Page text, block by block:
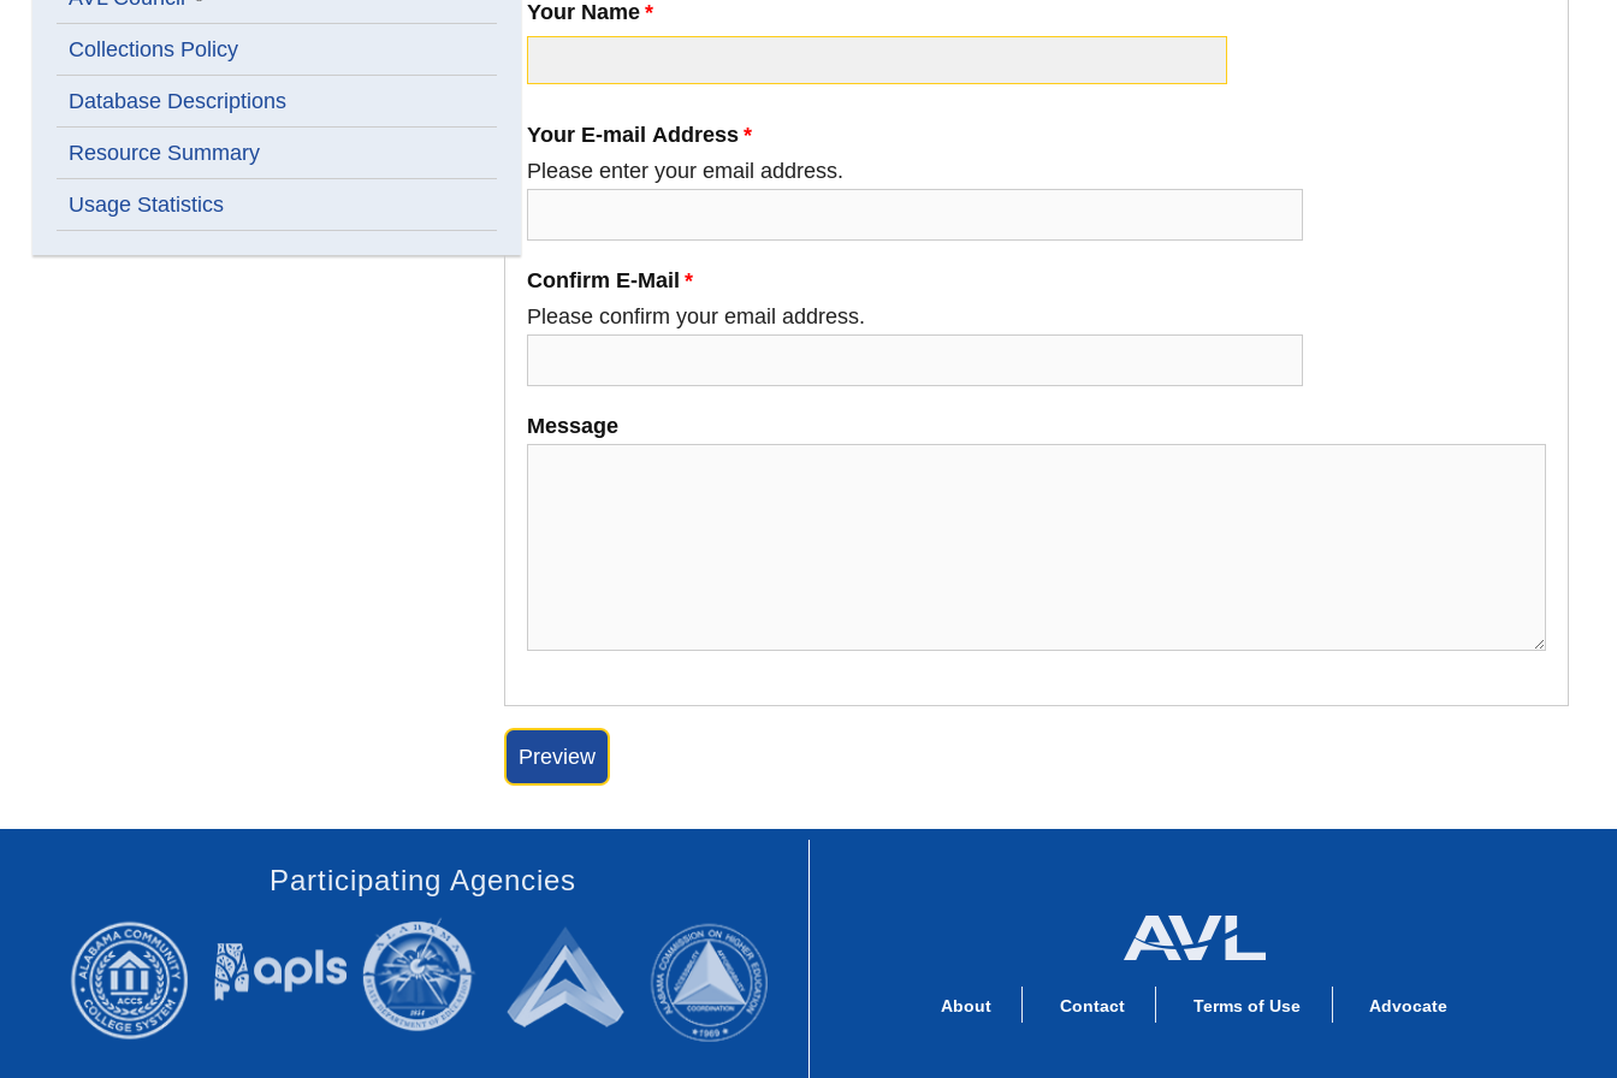
Your Name
Your E-mail Address
Your E-mail Address
Please enter your email address.
Confirm E-Mail
Please confirm your email address.
Message
Collections Policy
Database Descriptions
Resource Summary
Usage Statistics
Participating Agencies
About Contact Terms of Use Advocate